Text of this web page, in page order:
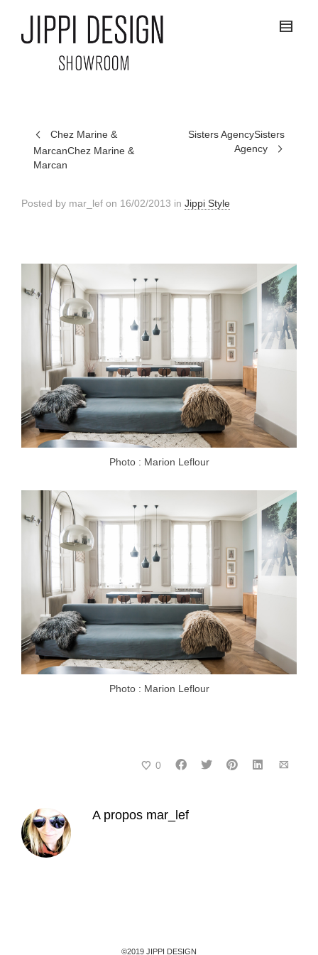
Chez Marine &
MarcanChez Marine &
Marcan
Sisters AgencySisters
Agency
Posted by mar_lef on 16/02/2013 in Jippi Style
Photo : Marion Leflour
Photo : Marion Leflour
0
A propos mar_lef
©2019 JIPPI DESIGN